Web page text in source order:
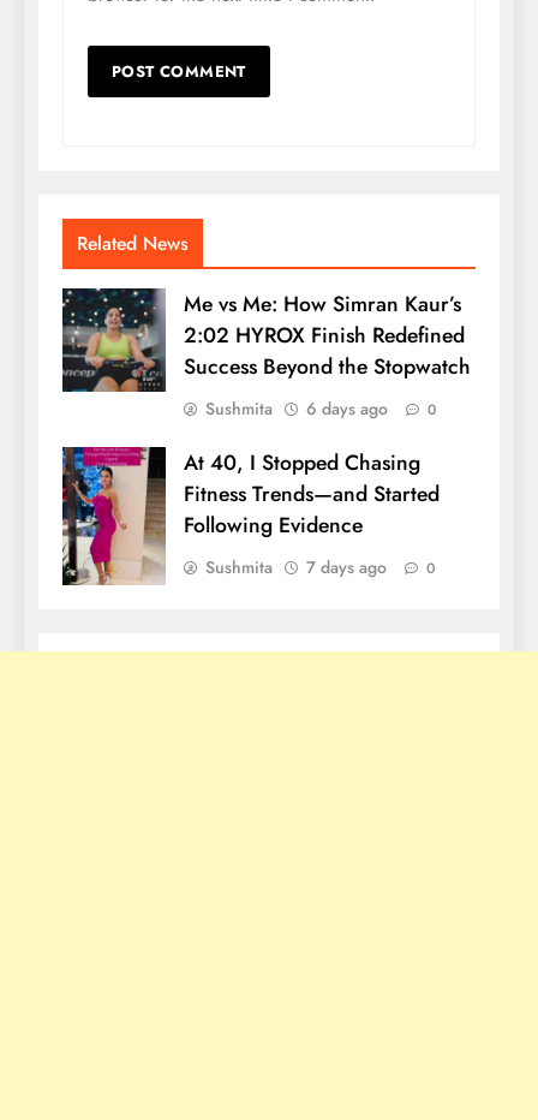
Related News
Me vs Me: How Simran Kaur’s
2:02 HYROX Finish Redefined
Success Beyond the Stopwatch
Sushmita 6 days ago 0
At 40, I Stopped Chasing
Fitness Trends—and Started
Following Evidence
Sushmita 7 days ago 0